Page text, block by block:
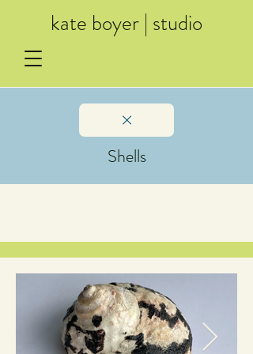
kate boyer | studio
Shells